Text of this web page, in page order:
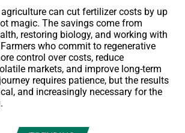
agriculture can cut fertilizer costs by up
magic. The savings come from
restoring biology, and working with
who commit to regenerative
control over costs, reduce
markets, and improve long-term
requires patience, but the results
and increasingly necessary for the